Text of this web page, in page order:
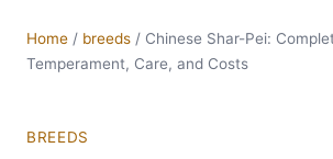
Home / breeds / Chinese Shar-Pei:
Temperament, Care, and Costs
BREEDS